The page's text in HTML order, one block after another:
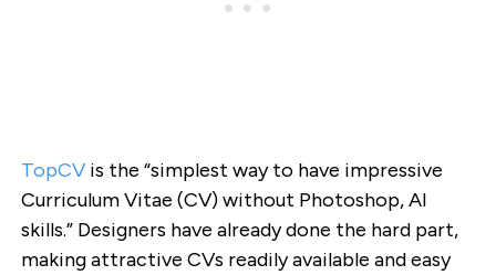
TopCVis the “simplest way to have impressive
Curriculum Vitae (CV) without Photoshop, AI
skills.” Designers have already done the hard part,
making attractive CVs readily available and easy